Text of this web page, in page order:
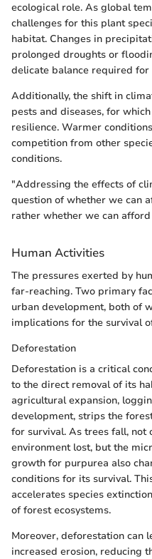
ecological role. As global
challenges for this plant
habitat. Changes in
prolonged droughts or
delicate balance required for
Additionally, the shift in
pests and diseases, for
resilience. Warmer
competition from other
conditions.
"Addressing the effects of
question of whether we can
rather whether we can
Human Activities
The pressures exerted by
far-reaching. Two primary
urban development, both of
implications for the survival
Deforestation
Deforestation is a critical
to the direct removal of its
agricultural expansion,
development, strips the
for survival. As trees fall, not
environment lost, but the
growth for purpurea also
conditions for its survival.
accelerates species
of forest ecosystems.
Moreover, deforestation can
increased erosion, reducing